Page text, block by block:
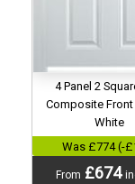
4 Panel 2
Composite Front
White
Was £774 (-
From £674